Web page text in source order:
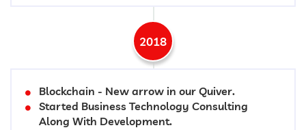
2018
Blockchain - New arrow in our Quiver.
Started Business Technology Consulting
Along With Development.